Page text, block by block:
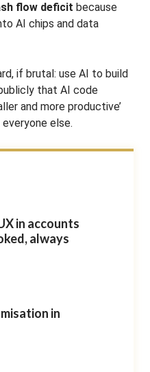
flow deficit because
AI chips and data
if brutal: use AI to build
that AI code
and more productive’
else.
in accounts
always
in